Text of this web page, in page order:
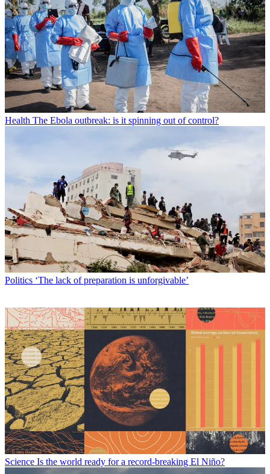
Health The Ebola outbreak: is it spinning out of control?
Politics ‘The lack of preparation is unforgivable’
Science Is the world ready for a record-breaking El Niño?